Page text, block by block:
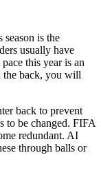
is the
usually have
this year is an
the back, you will
back to prevent
to be changed. FIFA
redundant. AI
through balls or